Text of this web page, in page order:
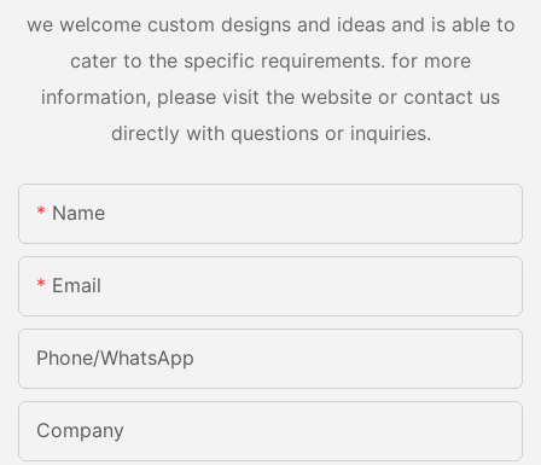
we welcome custom designs and ideas and is able to
cater to the specific requirements. for more
information, please visit the website or contact us
directly with questions or inquiries.
Name
Email
Phone/whatsApp
Company